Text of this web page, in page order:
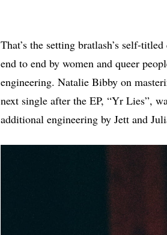
That’s the setting bratlash’s self-
end to end by women and queer
engineering. Natalie Bibby on
next single after the EP, “Yr Lies”,
additional engineering by Jett and